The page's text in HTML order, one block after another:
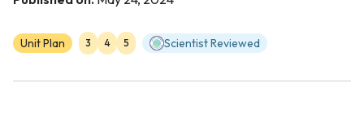
Unit Plan 3 4 5 Scientist Reviewed